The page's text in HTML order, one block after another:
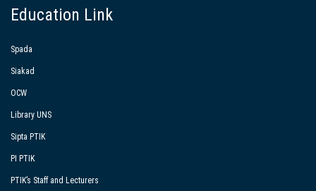
Education Link
Spada
Siakad
OCW
Library UNS
Sipta PTIK
PI PTIK
PTIK’s Staff and Lecturers